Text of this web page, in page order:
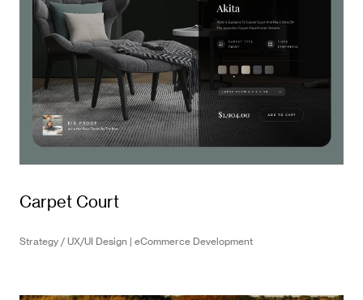
Carpet Court
Strategy / UX/UI Design | eCommerce Development